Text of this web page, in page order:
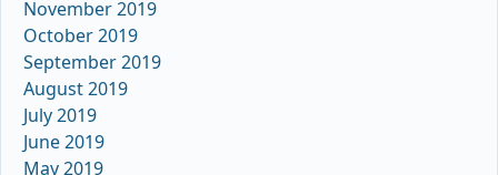
November 2019
October 2019
September 2019
August 2019
July 2019
June 2019
May 2019